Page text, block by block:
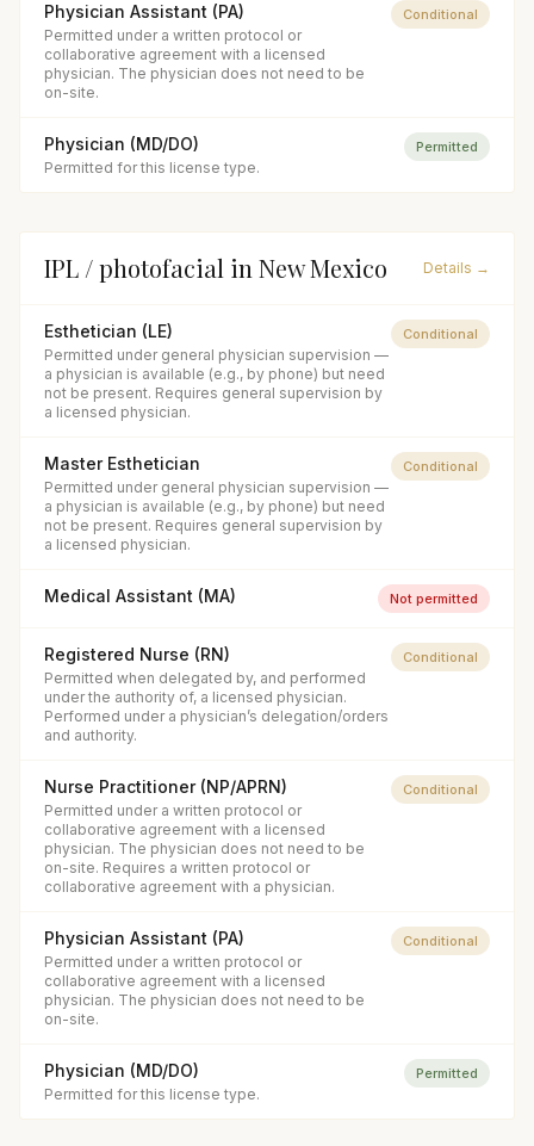
Physician Assistant (PA)
Permitted under a written protocol or
collaborative agreement with a licensed
physician. The physician does not need to be
on-site.
Conditional
Physician (MD/DO)
Permitted for this license type.
Permitted
IPL / photofacial in New Mexico Details →
Esthetician (LE)
Permitted under general physician supervision —
a physician is available (e.g., by phone) but need
not be present. Requires general supervision by
a licensed physician.
Conditional
Master Esthetician
Permitted under general physician supervision —
a physician is available (e.g., by phone) but need
not be present. Requires general supervision by
a licensed physician.
Conditional
Medical Assistant (MA) Not permitted
Registered Nurse (RN)
Permitted when delegated by, and performed
under the authority of, a licensed physician.
Performed under a physician’s delegation/orders
and authority.
Conditional
Nurse Practitioner (NP/APRN)
Permitted under a written protocol or
collaborative agreement with a licensed
physician. The physician does not need to be
on-site. Requires a written protocol or
collaborative agreement with a physician.
Conditional
Physician Assistant (PA)
Permitted under a written protocol or
collaborative agreement with a licensed
physician. The physician does not need to be
on-site.
Conditional
Physician (MD/DO)
Permitted for this license type.
Permitted